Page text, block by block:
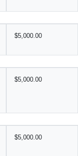
$5,000.00
$5,000.00
$5,000.00